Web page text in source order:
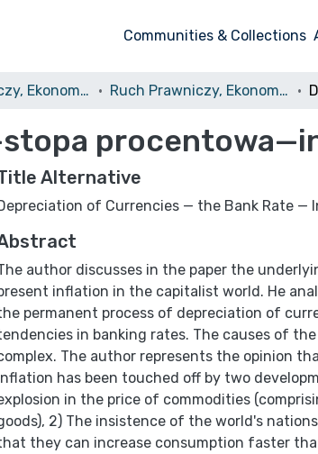
Communities & Collections
Ruch Prawniczy, Ekonomiczny i Socjologiczny Ruch Prawniczy, Ekonomiczny i Socjologiczny, 1975, nr 1
Alternative
of Currencies — the Bank Rate —
author discusses in the paper the
inflation in the capitalist world. He
permanent process of depreciation of
in banking rates. The causes of
The author represents the opinion
has been touched off by two
in the price of commodities
2) The insistence of the world's
they can increase consumption faster